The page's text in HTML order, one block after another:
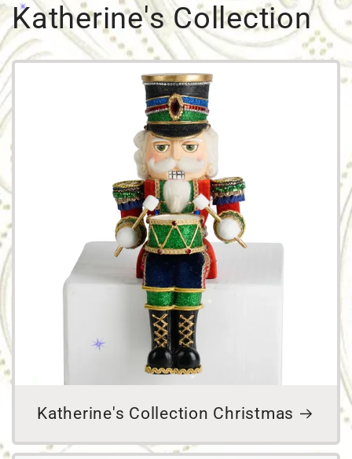
Katherine's Collection
Katherine's Collection Christmas